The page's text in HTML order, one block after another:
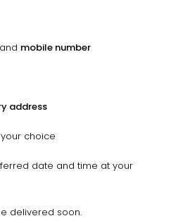
and mobile number
address
choice
date and time at your
delivered soon.